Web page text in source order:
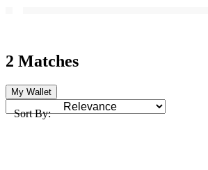
2 Matches
My Wallet
Sort By: